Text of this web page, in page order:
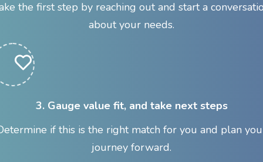
the first step by reaching out and start a
about your needs.
3. Gauge value fit, and take next steps
if this is the right match for you and plan
journey forward.